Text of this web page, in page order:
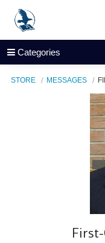
Categories
STORE MESSAGES